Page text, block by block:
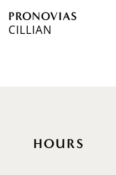
7PRONOVIAS
CILLIAN
HOURS